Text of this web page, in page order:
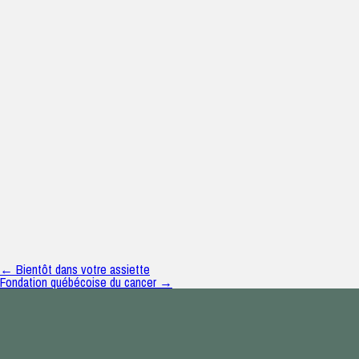
← Bientôt dans votre assiette
Fondation québécoise du cancer →